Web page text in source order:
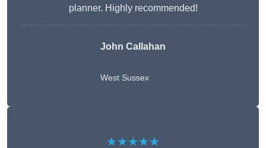
planner. Highly recommended!
John Callahan
West Sussex
★★★★★